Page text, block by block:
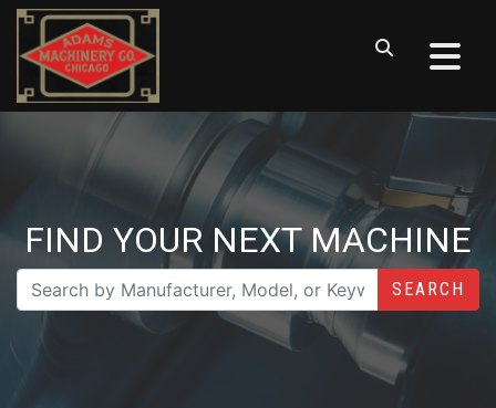
FIND YOUR NEXT MACHINE
SEARCH